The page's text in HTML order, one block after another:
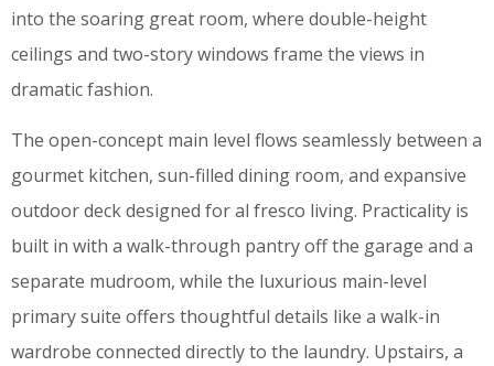
into the soaring great room, where double-height
ceilings and two-story windows frame the views in
dramatic fashion.
The open-concept main level flows seamlessly between a
gourmet kitchen, sun-filled dining room, and expansive
outdoor deck designed for al fresco living. Practicality is
built in with a walk-through pantry off the garage and a
separate mudroom, while the luxurious main-level
primary suite offers thoughtful details like a walk-in
wardrobe connected directly to the laundry. Upstairs, a